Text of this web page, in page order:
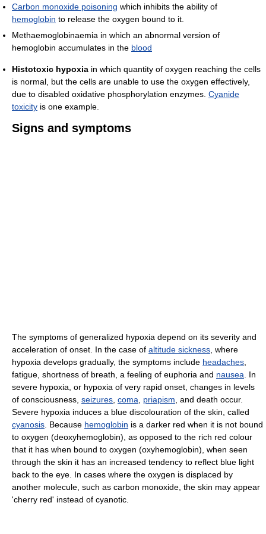
Carbon monoxide poisoning which inhibits the ability of
hemoglobin to release the oxygen bound to it.
Methaemoglobinaemia in which an abnormal version of
hemoglobin accumulates in the blood
Histotoxic hypoxia in which quantity of oxygen reaching the cells
is normal, but the cells are unable to use the oxygen effectively,
due to disabled oxidative phosphorylation enzymes. Cyanide
toxicity is one example.
Signs and symptoms
The symptoms of generalized hypoxia depend on its severity and
acceleration of onset. In the case of altitude sickness , where
hypoxia develops gradually, the symptoms include headaches
fatigue, shortness of breath, a feeling of euphoria and nausea . In
severe hypoxia, or hypoxia of very rapid onset, changes in levels
of consciousness, seizures coma priapism , and death occur.
Severe hypoxia induces a blue discolouration of the skin, called
cyanosis . Because hemoglobin is a darker red when it is not bound
to oxygen (deoxyhemoglobin), as opposed to the rich red colour
that it has when bound to oxygen (oxyhemoglobin), when seen
through the skin it has an increased tendency to reflect blue light
back to the eye. In cases where the oxygen is displaced by
another molecule, such as carbon monoxide, the skin may appear
'cherry red' instead of cyanotic.